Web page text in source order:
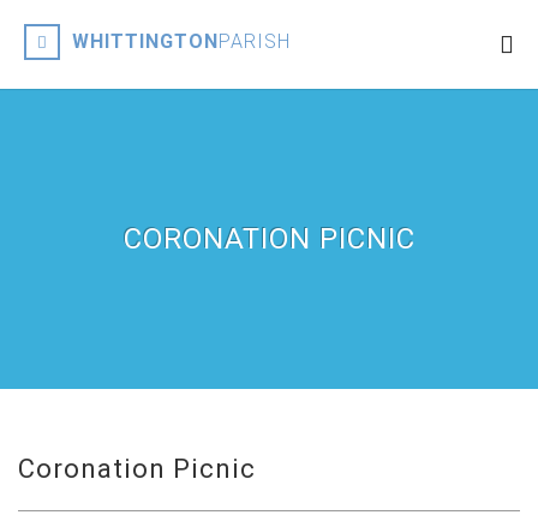
WHITTINGTONPARISH
CORONATION PICNIC
Coronation Picnic